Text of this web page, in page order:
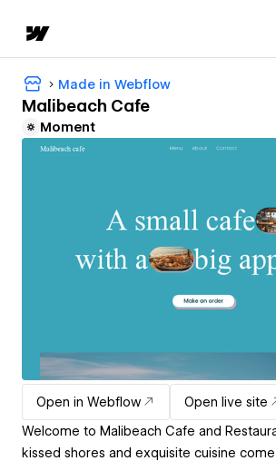
Made in Webflow
Malibeach Cafe
Moment
Open in Webflow
Open live site
Welcome to Malibeach Cafe and
kissed shores and exquisite cuisine